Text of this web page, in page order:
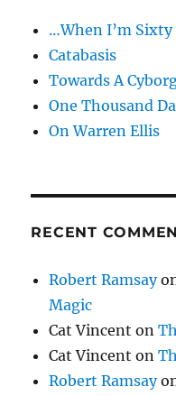
…When I’m
Catabasis
Towards A
One Thousand
On Warren Ellis
RECENT
Robert Ramsay
Magic
Cat Vincent on
Cat Vincent on
Robert Ramsay